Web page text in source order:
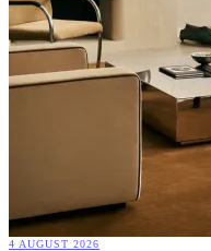
4 AUGUST 2026